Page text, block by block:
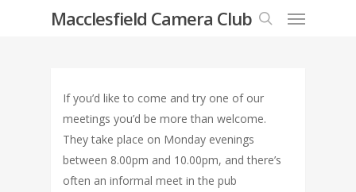
Macclesfield Camera Club Menu
If you’d like to come and try one of our
meetings you’d be more than welcome.
They take place on Monday evenings
between 8.00pm and 10.00pm, and there’s
often an informal meet in the pub